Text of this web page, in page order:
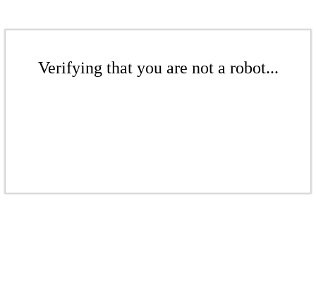
Verifying that you are not a robot...